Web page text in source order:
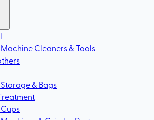
Cleaners & Tools
& Bags